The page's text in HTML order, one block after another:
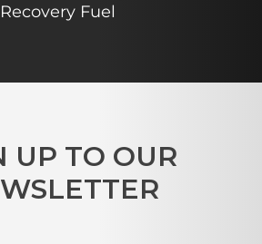
Recovery Fuel
UP TO OUR